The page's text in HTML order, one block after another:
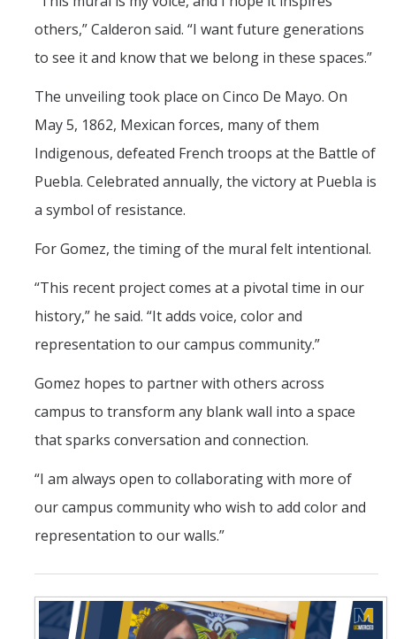
others,” Calderon said. “I want future generations
to see it and know that we belong in these spaces.”
The unveiling took place on Cinco De Mayo. On
May 5, 1862, Mexican forces, many of them
Indigenous, defeated French troops at the Battle of
Puebla. Celebrated annually, the victory at Puebla is
a symbol of resistance.
For Gomez, the timing of the mural felt intentional.
“This recent project comes at a pivotal time in our
history,” he said. “It adds voice, color and
representation to our campus community.”
Gomez hopes to partner with others across
campus to transform any blank wall into a space
that sparks conversation and connection.
“I am always open to collaborating with more of
our campus community who wish to add color and
representation to our walls.”